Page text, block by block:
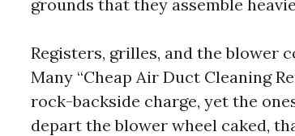
grounds that they assemble
Registers, grilles, and the blower
Many “Cheap Air Duct Cleaning
rock-backside charge, yet the
depart the blower wheel caked,